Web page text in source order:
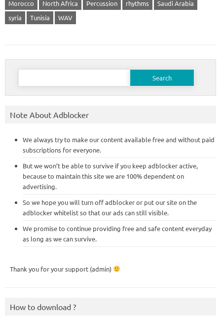
Morocco
North Africa Percussion rhythms
Saudi Arabia
syria
Tunisia WAV
Search
Note About Adblocker
We always try to make our content available free and without paid
subscriptions for everyone.
But we won’t be able to survive if you keep adblocker active,
because to maintain this site we are 100% dependent on
advertising.
So we hope you will turn off adblocker or put our site on the
adblocker whitelist so that our ads can still visible.
We promise to continue providing free and safe content everyday
as long as we can survive.
Thank you for your support (admin)
How to download ?